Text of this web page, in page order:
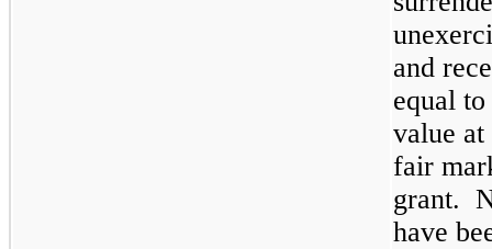
and
equal
value at
fair
grant.
have